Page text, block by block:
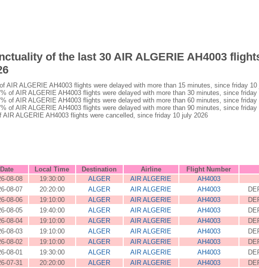
of the last 30 AIR ALGERIE AH4003
AIR ALGERIE AH4003 flights were delayed with more than 15 minutes, since friday 10
of AIR ALGERIE AH4003 flights were delayed with more than 30 minutes, since friday
of AIR ALGERIE AH4003 flights were delayed with more than 60 minutes, since friday
of AIR ALGERIE AH4003 flights were delayed with more than 90 minutes, since friday
AIR ALGERIE AH4003 flights were cancelled, since friday 10 july 2026
Date Local Time Destination Airline Flight Number
08-08
19:30:00 ALGER AIR ALGERIE
AH4003
08-07
20:20:00 ALGER AIR ALGERIE AH4003
08-06
19:10:00 ALGER AIR ALGERIE AH4003
08-05
19:40:00 ALGER AIR ALGERIE AH4003
08-04
19:10:00 ALGER AIR ALGERIE AH4003
08-03
19:10:00 ALGER AIR ALGERIE AH4003
08-02
19:10:00 ALGER AIR ALGERIE AH4003
08-01
19:30:00 ALGER AIR ALGERIE AH4003
07-31
20:20:00 ALGER AIR ALGERIE AH4003